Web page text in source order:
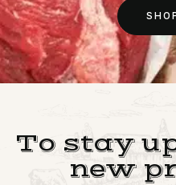
To stay
new